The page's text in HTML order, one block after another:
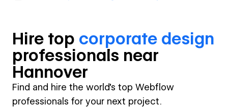
Hire top corporate design
professionals near
Hannover
Find and hire the world's top Webflow
professionals for your next project.